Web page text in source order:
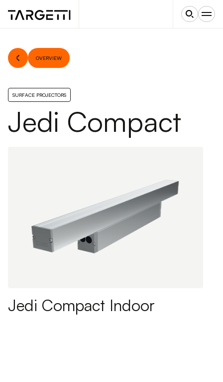
OVERVIEW
SURFACE PROJECTORS
Jedi Compact
Jedi Compact Indoor